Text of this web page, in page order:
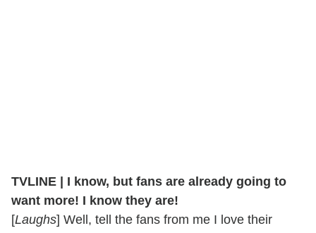
TVLINE | I know, but fans are already going to
want more! I know they are!
[Laughs] Well, tell the fans from me I love their